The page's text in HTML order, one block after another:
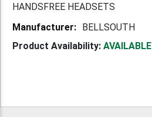
HANDSFREE HEADSETS
BELLSOUTH
Product Availability: AVAILABLE